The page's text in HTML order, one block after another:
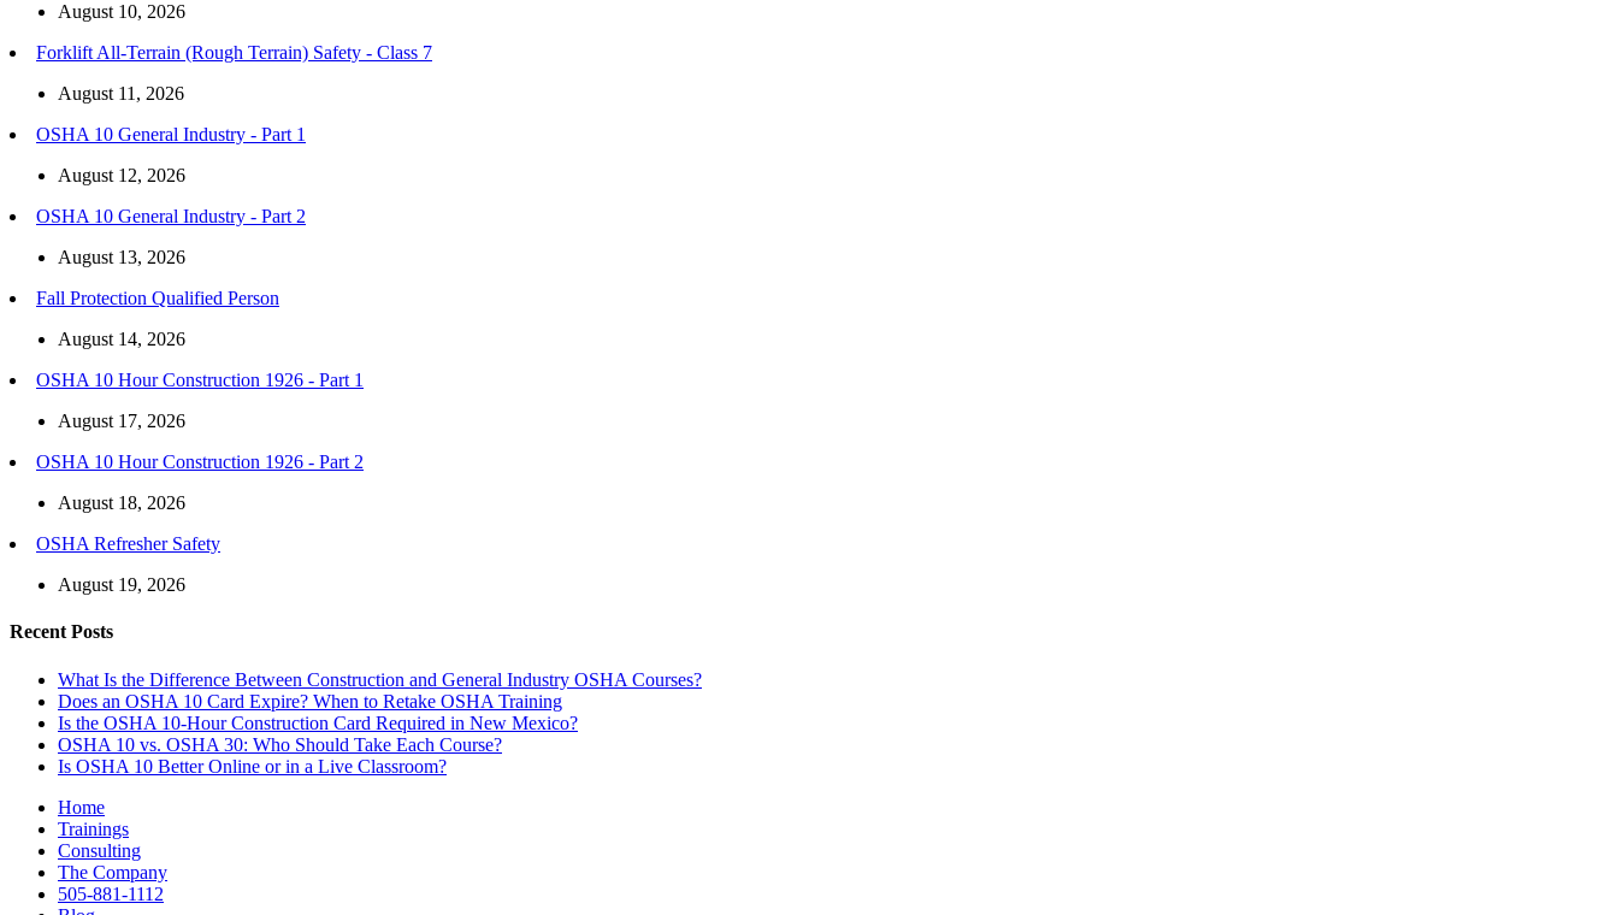
August 10, 2026
Forklift All-Terrain (Rough Terrain) Safety - Class 7
August 11, 2026
OSHA 10 General Industry - Part 1
August 12, 2026
OSHA 10 General Industry - Part 2
August 13, 2026
Fall Protection Qualified Person
August 14, 2026
OSHA 10 Hour Construction 1926 - Part 1
August 17, 2026
OSHA 10 Hour Construction 1926 - Part 2
August 18, 2026
OSHA Refresher Safety
August 19, 2026
Recent Posts
What Is the Difference Between Construction and General Industry OSHA Courses?
Does an OSHA 10 Card Expire? When to Retake OSHA Training
Is the OSHA 10-Hour Construction Card Required in New Mexico?
OSHA 10 vs. OSHA 30: Who Should Take Each Course?
Is OSHA 10 Better Online or in a Live Classroom?
Home
Trainings
Consulting
The Company
505-881-1112